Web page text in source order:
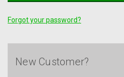
Forgot your password?
New Customer?